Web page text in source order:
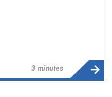
3 minutes